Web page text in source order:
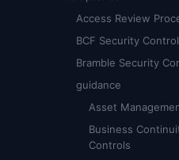
Access Review
BCF Security
Bramble Security
guidance
Asset
Business
Controls